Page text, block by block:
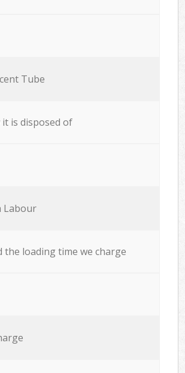
Tube
is disposed of
Labour
the loading time we charge